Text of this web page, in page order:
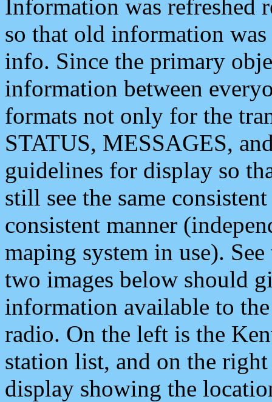
Information was refreshed
so that old information
info. Since the primary
information between
formats not only for the
STATUS, MESSAGES,
guidelines for display so
still see the same
consistent manner
maping system in use).
two images below should
information available to
radio. On the left is the
station list, and on the
display showing the